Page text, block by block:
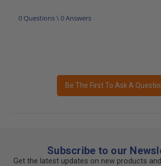
0 Questions \ 0 Answers
Be The First To Ask A
Subscribe to our
Get the latest updates on new products